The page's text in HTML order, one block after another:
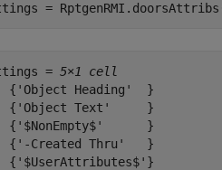
=
= 5×1 cell
{'Object Heading'  }
{'Object Text'     }
{'$NonEmpty$'      }
{'-Created Thru'   }
{'$UserAttributes$'}